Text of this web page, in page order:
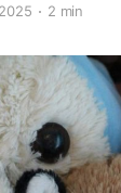
2 min